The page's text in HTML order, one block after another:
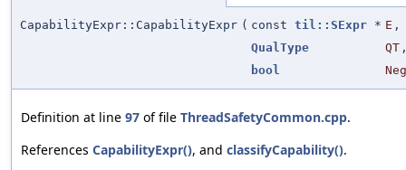
CapabilityExpr::CapabilityExpr ( const til::SExpr * E ,
QualType
QT
bool
Neg
Definition at line 97 of file ThreadSafetyCommon.cpp.
References CapabilityExpr(), and classifyCapability().